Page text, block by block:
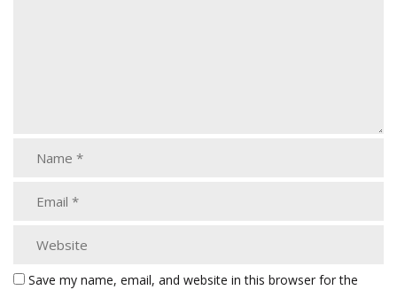
Save my name, email, and website in this browser for the